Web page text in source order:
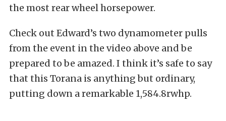
the most rear wheel horsepower.
Check out Edward’s two dynamometer pulls
from the event in the video above and be
prepared to be amazed. I think it’s safe to say
that this Torana is anything but ordinary,
putting down a remarkable 1,584.8rwhp.